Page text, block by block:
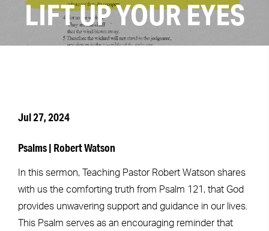
LIFT UP YOUR EYES
Jul 27, 2024
Psalms | Robert Watson
In this sermon, Teaching Pastor Robert Watson shares
with us the comforting truth from Psalm 121, that God
provides unwavering support and guidance in our lives.
This Psalm serves as an encouraging reminder that